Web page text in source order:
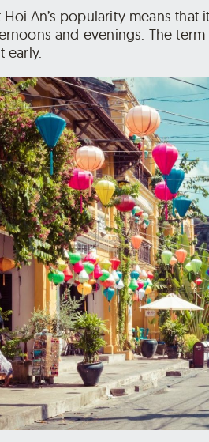
An’s popularity means
and evenings. The term
early.